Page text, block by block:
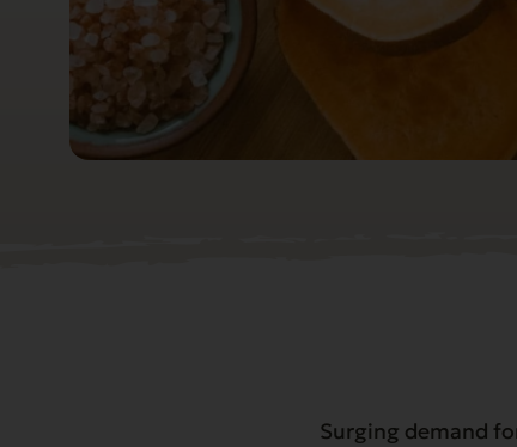
Surging demand